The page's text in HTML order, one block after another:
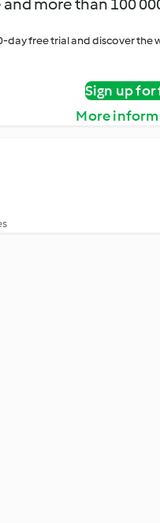
more than 100
day free trial and discover
Sign up for
More